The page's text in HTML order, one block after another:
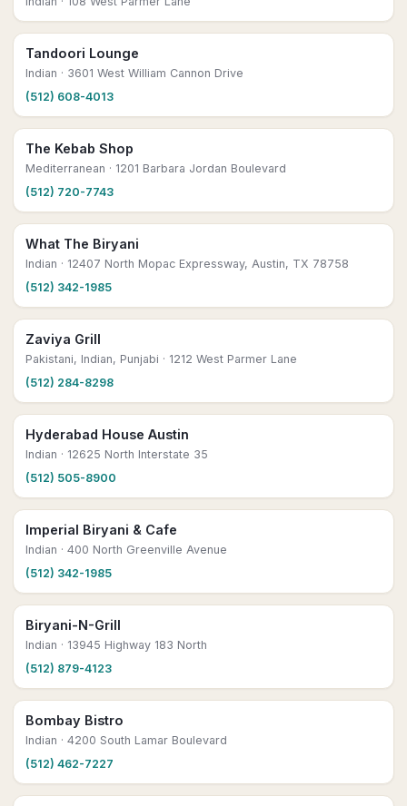
Tandoori Lounge
Indian · 3601 West William Cannon Drive
(512) 608-4013
The Kebab Shop
Mediterranean · 1201 Barbara Jordan Boulevard
(512) 720-7743
What The Biryani
Indian · 12407 North Mopac Expressway, Austin, TX 78758
(512) 342-1985
Zaviya Grill
Pakistani, Indian, Punjabi · 1212 West Parmer Lane
(512) 284-8298
Hyderabad House Austin
Indian · 12625 North Interstate 35
(512) 505-8900
Imperial Biryani & Cafe
Indian · 400 North Greenville Avenue
(512) 342-1985
Biryani-N-Grill
Indian · 13945 Highway 183 North
(512) 879-4123
Bombay Bistro
Indian · 4200 South Lamar Boulevard
(512) 462-7227